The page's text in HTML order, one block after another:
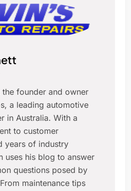
the founder and owner
a leading automotive
in Australia. With a
to customer
years of industry
uses his blog to answer
questions posed by
maintenance tips